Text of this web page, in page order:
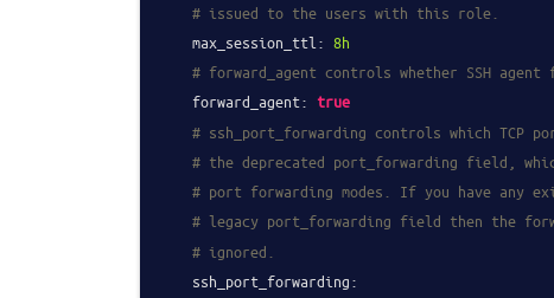
# issued to the users with this role.
max_session_ttl: 8h
# forward_agent controls whether SSH
forward_agent: true
# ssh_port_forwarding controls which TCP
# the deprecated port_forwarding field,
# port forwarding modes. If you have any
# legacy port_forwarding field then the
# ignored.
ssh_port_forwarding: